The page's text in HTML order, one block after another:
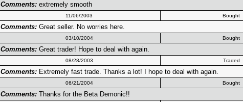
Comments:extremely smooth
11/06/2003 Bought
Comments:Great seller. No worries here.
03/10/2004 Bought
Comments:Great trader! Hope to deal with again.
08/28/2003 Traded
Comments:Extremely fast trade. Thanks a lot! I hope to deal with again.
06/21/2004 Bought
Comments:Thanks for the Beta Demonic!!